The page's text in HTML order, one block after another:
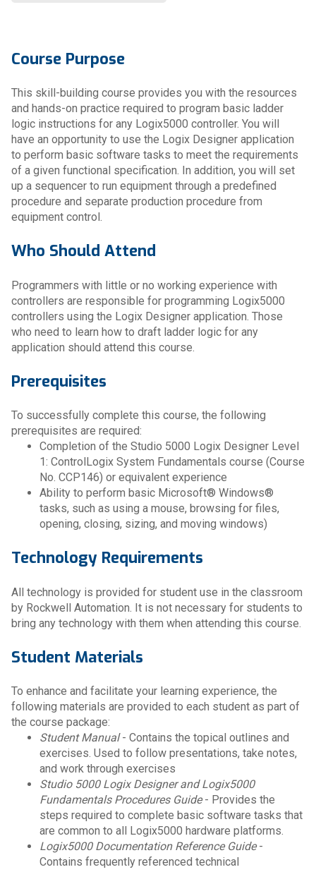
Course Purpose
This skill-building course provides you with the resources
and hands-on practice required to program basic ladder
logic instructions for any Logix5000 controller. You will
have an opportunity to use the Logix Designer application
to perform basic software tasks to meet the requirements
of a given functional specification. In addition, you will set
up a sequencer to run equipment through a predefined
procedure and separate production procedure from
equipment control.
Who Should Attend
Programmers with little or no working experience with
controllers are responsible for programming Logix5000
controllers using the Logix Designer application. Those
who need to learn how to draft ladder logic for any
application should attend this course.
Prerequisites
To successfully complete this course, the following
prerequisites are required:
Completion of the Studio 5000 Logix Designer Level
1: ControlLogix System Fundamentals course (Course
No. CCP146) or equivalent experience
Ability to perform basic Microsoft® Windows®
tasks, such as using a mouse, browsing for files,
opening, closing, sizing, and moving windows)
Technology Requirements
All technology is provided for student use in the classroom
by Rockwell Automation. It is not necessary for students to
bring any technology with them when attending this course.
Student Materials
To enhance and facilitate your learning experience, the
following materials are provided to each student as part of
the course package:
Student Manual - Contains the topical outlines and
exercises. Used to follow presentations, take notes,
and work through exercises
Studio 5000 Logix Designer and Logix5000
Fundamentals Procedures Guide - Provides the
steps required to complete basic software tasks that
are common to all Logix5000 hardware platforms.
Logix5000 Documentation Reference Guide -
Contains frequently referenced technical